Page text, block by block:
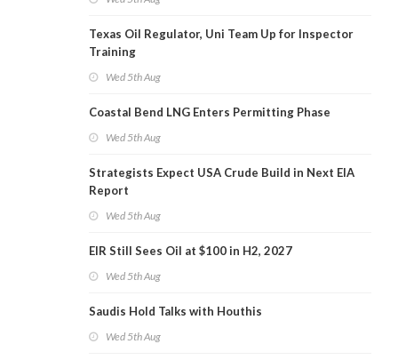
Texas Oil Regulator, Uni Team Up for Inspector
Training
Wed 5th Aug
Coastal Bend LNG Enters Permitting Phase
Wed 5th Aug
Strategists Expect USA Crude Build in Next EIA
Report
Wed 5th Aug
EIR Still Sees Oil at $100 in H2, 2027
Wed 5th Aug
Saudis Hold Talks with Houthis
Wed 5th Aug